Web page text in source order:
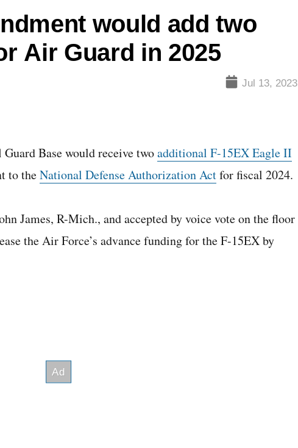
would add two
Air Guard in 2025
Jul 13, 2023
Base would receive twoadditional F-15EX Eagle II
to theNational Defense Authorization Actfor fiscal 2024.
James, R-Mich., and accepted by voice vote on the floor
the Air Force’s advance funding for the F-15EX by